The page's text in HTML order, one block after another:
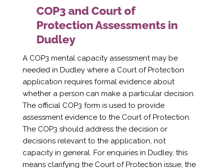
COP3 and Court of
Protection Assessments in
Dudley
A COP3 mental capacity assessment may be
needed in Dudley where a Court of Protection
application requires formal evidence about
whether a person can make a particular decision.
The official COP3 form is used to provide
assessment evidence to the Court of Protection.
The COP3 should address the decision or
decisions relevant to the application, not
capacity in general. For enquiries in Dudley, this
means clarifying the Court of Protection issue, the